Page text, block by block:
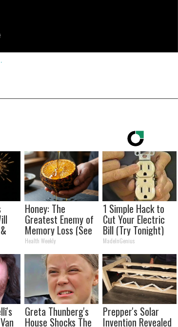
Honey: The
Greatest Enemy of
Memory Loss (See
How to Use It)
Health Weekly
1 Simple Hack to
Cut Your Electric
Bill (Try Tonight)
MadeInGenius
Greta Thunberg's
House Shocks The
Prepper's Solar
Invention Revealed